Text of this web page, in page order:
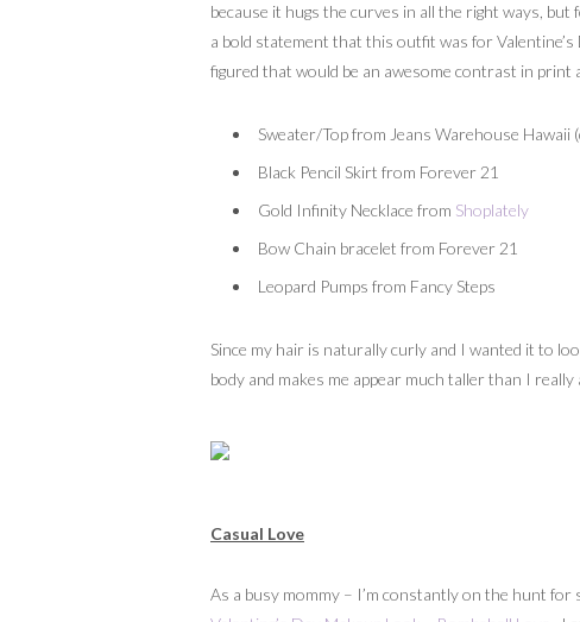
because it hugs the curves in all the right ways,
a bold statement that this outfit was for
figured that would be an awesome contrast in print
Sweater/Top from Jeans Warehouse Hawaii
Black Pencil Skirt from Forever 21
Gold Infinity Necklace from Shoplately
Bow Chain bracelet from Forever 21
Leopard Pumps from Fancy Steps
Since my hair is naturally curly and I wanted it to
body and makes me appear much taller than I
Casual Love
As a busy mommy – I’m constantly on the hunt